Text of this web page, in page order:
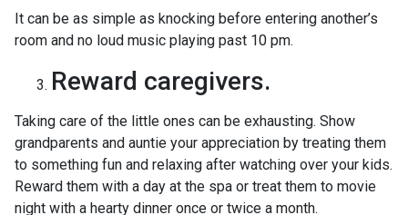
It can be as simple as knocking before entering another’s
room and no loud music playing past 10 pm.
Reward caregivers.
Taking care of the little ones can be exhausting. Show
grandparents and auntie your appreciation by treating them
to something fun and relaxing after watching over your kids.
Reward them with a day at the spa or treat them to movie
night with a hearty dinner once or twice a month.